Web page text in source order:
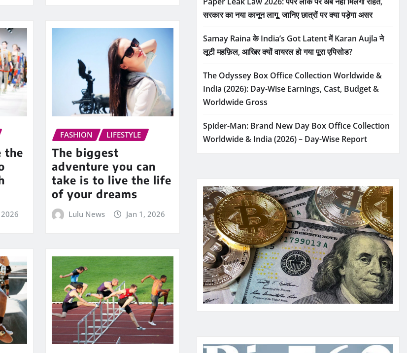
the
2026
FASHION LIFESTYLE
The biggest
adventure you can
take is to live the life
of your dreams
Lulu News Jan 1, 2026
सरकार का नया कानून लागू, जानिए छात्रों पर क्या पड़ेगा असर
Samay Raina के India’s Got Latent में Karan Aujla ने
लूटी महफ़िल, आखिर क्यों वायरल हो गया पूरा एपिसोड?
The Odyssey Box Office Collection Worldwide &
India (2026): Day-Wise Earnings, Cast, Budget &
Worldwide Gross
Spider-Man: Brand New Day Box Office Collection
Worldwide & India (2026) – Day-Wise Report